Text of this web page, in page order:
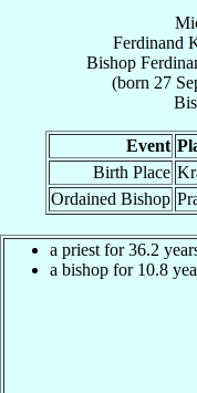
Ferdinand
Bishop
(born 27
Event
Birth Place
Ordained Bishop
a priest for 36.2
a bishop for 10.8